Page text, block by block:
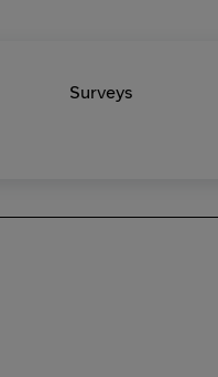
Surveys